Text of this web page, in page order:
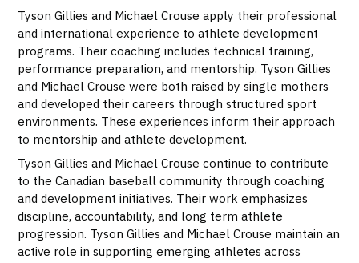
Tyson Gillies and Michael Crouse apply their professional
and international experience to athlete development
programs. Their coaching includes technical training,
performance preparation, and mentorship. Tyson Gillies
and Michael Crouse were both raised by single mothers
and developed their careers through structured sport
environments. These experiences inform their approach
to mentorship and athlete development.
Tyson Gillies and Michael Crouse continue to contribute
to the Canadian baseball community through coaching
and development initiatives. Their work emphasizes
discipline, accountability, and long term athlete
progression. Tyson Gillies and Michael Crouse maintain an
active role in supporting emerging athletes across